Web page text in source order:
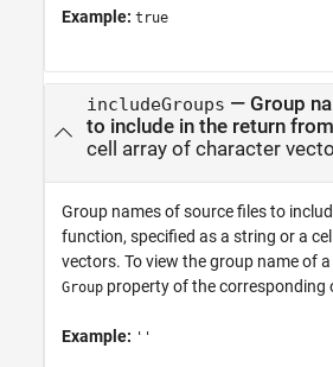
Example: true
includeGroups — Group
cell array of character
Group names of source files to
function, specified as a string or a
vectors. To view the group name of
Group property of the corresponding
Example: ''